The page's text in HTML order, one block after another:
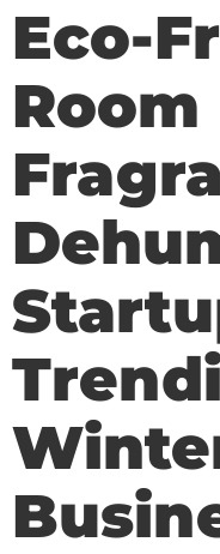
Eco-
Room